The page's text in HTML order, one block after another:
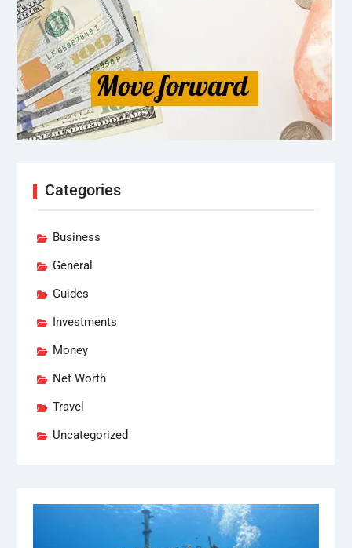
Categories
Business
General
Guides
Investments
Money
Net Worth
Travel
Uncategorized